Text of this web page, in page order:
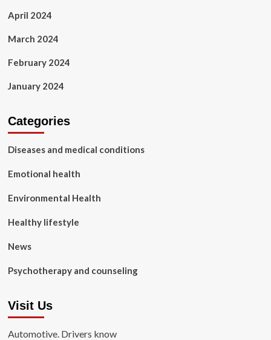
April 2024
March 2024
February 2024
January 2024
Categories
Diseases and medical conditions
Emotional health
Environmental Health
Healthy lifestyle
News
Psychotherapy and counseling
Visit Us
Automotive. Drivers know